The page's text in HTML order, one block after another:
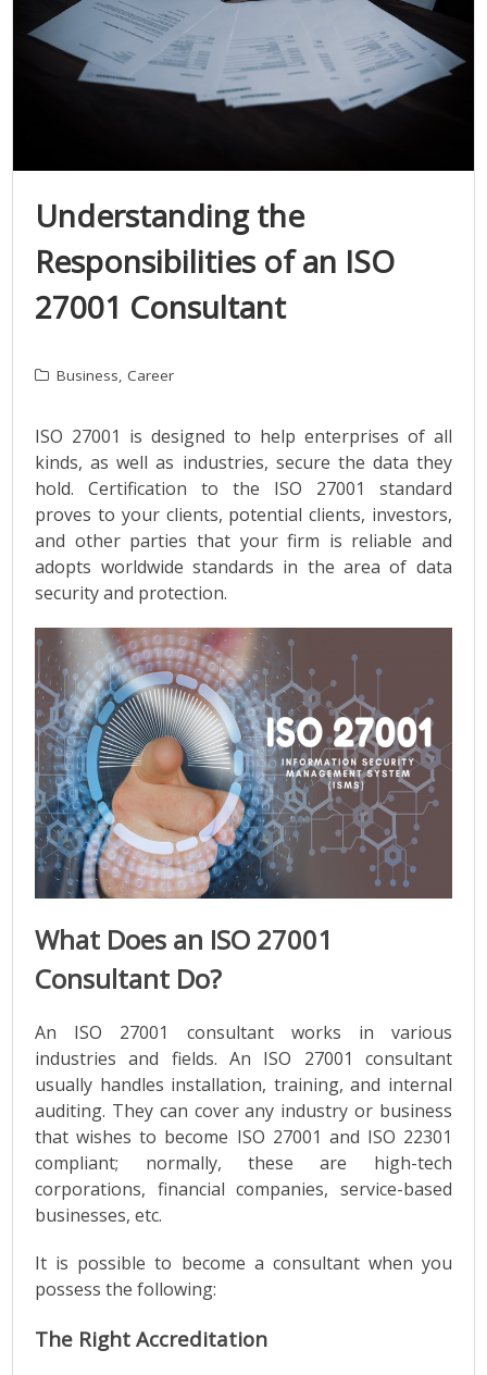
Understanding the
Responsibilities of an ISO
27001 Consultant
Business ,Career
ISO 27001 is designed to help enterprises of all
kinds, as well as industries, secure the data they
hold. Certification to the ISO 27001 standard
proves to your clients, potential clients, investors,
and other parties that your firm is reliable and
adopts worldwide standards in the area of data
security and protection.
What Does an ISO 27001
Consultant Do?
An ISO 27001 consultant works in various
industries and fields. An ISO 27001 consultant
usually handles installation, training, and internal
auditing. They can cover any industry or business
that wishes to become ISO 27001 and ISO 22301
compliant; normally, these are high-tech
corporations, financial companies, service-based
businesses, etc.
It is possible to become a consultant when you
possess the following:
The Right Accreditation